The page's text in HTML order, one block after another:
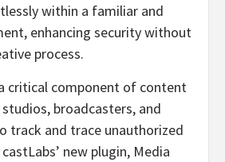
within a familiar and
enhancing security without
process.
critical component of content
broadcasters, and
track and trace unauthorized
new plugin, Media